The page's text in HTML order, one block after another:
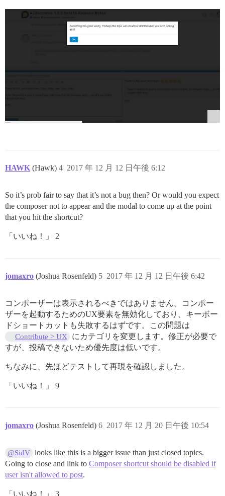
HAWK (Hawk) 2017 年 12 月 12 日午後 6:12
4
So it’s prob fair to say that it’s not a bug then? Or would you expect
the composer not to appear and the modal to come up at the point
that you hit the shortcut?
「いいね！」 2
jomaxro (Joshua Rosenfeld) 2017 年 12 月 12 日午後 6:42
5
コンポーザーは表示されるべきではありません。コンポー
ザーを起動するためのUX要素を無効化しており、キーボー
ドショートカットも失敗するはずです。この問題は
Contribute > UX
にカテゴリを変更します。修正が必要で
すが、投稿できないため優先度は低いです。
ちなみに、先ほどテストして再現を確認しました。
「いいね！」 9
jomaxro (Joshua Rosenfeld) 2017 年 12 月 20 日午後 10:54
6
@SidV looks like this is a bigger issue than just closed topics.
Going to close and link to Composer shortcut should be disabled if
user isn't allowed to post.
「いいね！」 3